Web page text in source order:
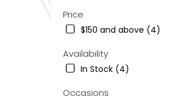
Price
$150 and above (4)
Availability
In Stock (4)
Occasions